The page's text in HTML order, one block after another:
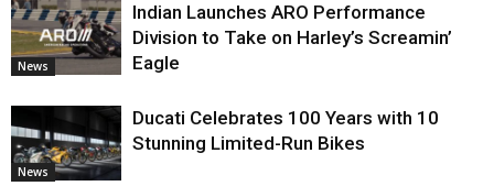
News
Indian Launches ARO Performance
Division to Take on Harley’s Screamin’
Eagle
News
Ducati Celebrates 100 Years with 10
Stunning Limited-Run Bikes